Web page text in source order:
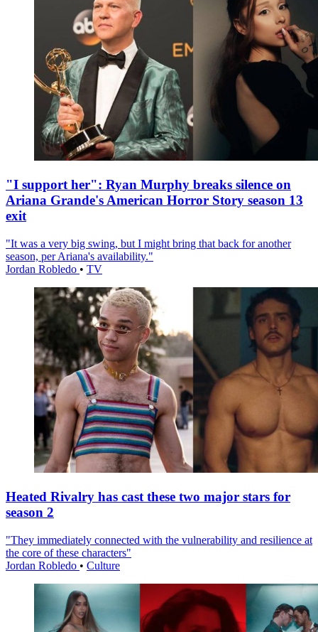
"I support her": Ryan Murphy breaks silence on
Ariana Grande's American Horror Story season 13
exit
"It was a very big swing, but I might bring that back for another
season, per Ariana's availability."
Jordan Robledo • TV
Heated Rivalry has cast these two major stars for
season 2
"They immediately connected with the vulnerability and resilience at
the core of these characters"
Jordan Robledo • Culture